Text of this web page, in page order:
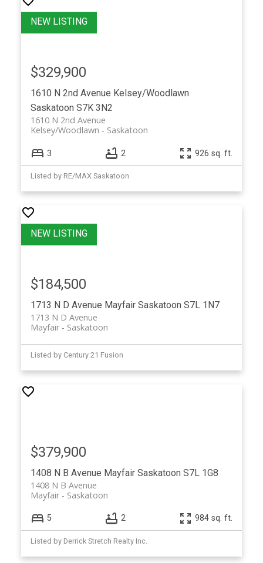
1610 N 2nd Avenue Kelsey/Woodlawn
Saskatoon S7K 3N2
1610 N 2nd Avenue
Saskatoon
Kelsey/Woodlawn
$329,900
3 2 926 sq. ft.
Listed by RE/MAX Saskatoon
1713 N D Avenue Mayfair Saskatoon S7L 1N7
1713 N D Avenue
Saskatoon
Mayfair
$184,500
Listed by Century 21 Fusion
1408 N B Avenue Mayfair Saskatoon S7L 1G8
1408 N B Avenue
Saskatoon
Mayfair
$379,900
5 2 984 sq. ft.
Listed by Derrick Stretch Realty Inc.